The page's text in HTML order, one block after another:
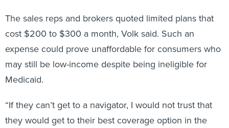
The sales reps and brokers quoted limited plans that
cost $200 to $300 a month, Volk said. Such an
expense could prove unaffordable for consumers who
may still be low-income despite being ineligible for
Medicaid.
“If they can’t get to a navigator, I would not trust that
they would get to their best coverage option in the